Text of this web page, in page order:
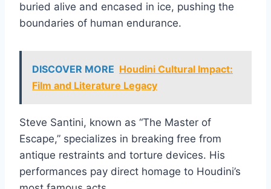
buried alive and encased in ice, pushing the
boundaries of human endurance.
DISCOVER MORE Houdini Cultural Impact:
Film and Literature Legacy
Steve Santini, known as “The Master of
Escape,” specializes in breaking free from
antique restraints and torture devices. His
performances pay direct homage to Houdini’s